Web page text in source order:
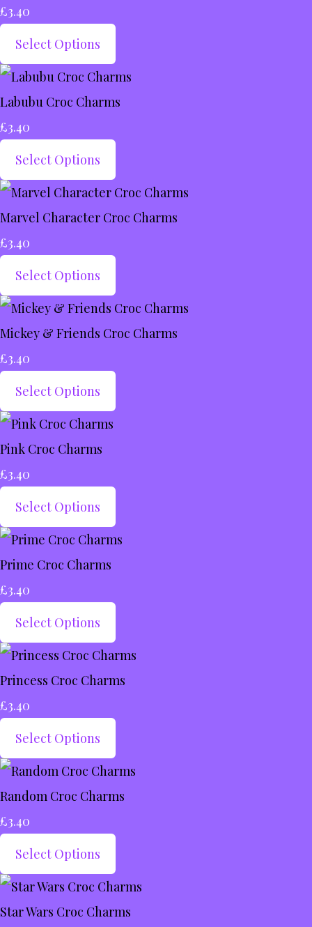
£3.40
Select Options
Labubu Croc Charms
£3.40
Select Options
Marvel Character Croc Charms
£3.40
Select Options
Mickey & Friends Croc Charms
£3.40
Select Options
Pink Croc Charms
£3.40
Select Options
Prime Croc Charms
£3.40
Select Options
Princess Croc Charms
£3.40
Select Options
Random Croc Charms
£3.40
Select Options
Star Wars Croc Charms